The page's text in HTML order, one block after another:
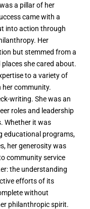
was a pillar of her
came with a
into action through
Her
but stemmed from a
she cared about.
to a variety of
her community.
writing. She was an
roles and leadership
Whether it was
educational programs,
her generosity was
community service
the understanding
efforts of its
without
philanthropic spirit.